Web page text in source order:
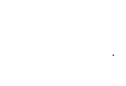
·